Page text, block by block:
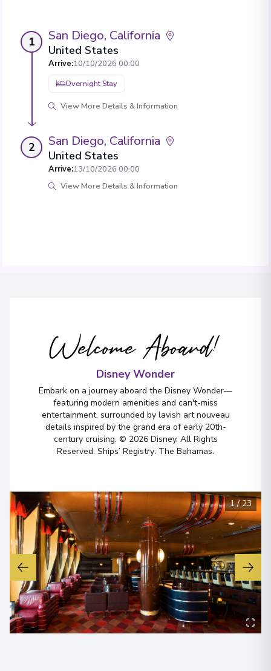
1 San Diego, California
United States
Arrive:10/10/2026 00:00
Overnight Stay
View More Details & Information
2 San Diego, California
United States
Arrive:13/10/2026 00:00
View More Details & Information
Welcome Aboard!
Disney Wonder
Embark on a journey aboard the Disney Wonder—
featuring modern amenities and can't-miss
entertainment, surrounded by lavish art nouveau
details inspired by the grand era of early 20th-
century cruising. © 2026 Disney. All Rights
Reserved. Ships’ Registry: The Bahamas.
1/23